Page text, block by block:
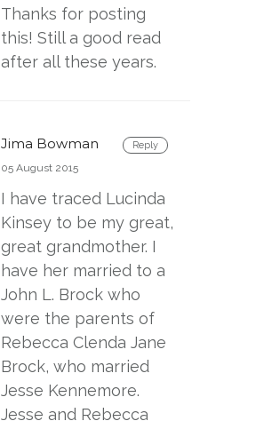
Thanks for posting
this! Still a good read
after all these years.
Reply
Jima Bowman
05 August 2015
I have traced Lucinda
Kinsey to be my great,
great grandmother. I
have her married to a
John L. Brock who
were the parents of
Rebecca Clenda Jane
Brock, who married
Jesse Kennemore.
Jesse and Rebecca